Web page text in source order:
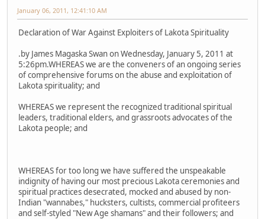
January 06, 2011, 12:41:10 AM
Declaration of War Against Exploiters of Lakota Spirituality
.by James Magaska Swan on Wednesday, January 5, 2011 at
5:26pm.WHEREAS we are the conveners of an ongoing series
of comprehensive forums on the abuse and exploitation of
Lakota spirituality; and
WHEREAS we represent the recognized traditional spiritual
leaders, traditional elders, and grassroots advocates of the
Lakota people; and
WHEREAS for too long we have suffered the unspeakable
indignity of having our most precious Lakota ceremonies and
spiritual practices desecrated, mocked and abused by non-
Indian "wannabes," hucksters, cultists, commercial profiteers
and self-styled "New Age shamans" and their followers; and